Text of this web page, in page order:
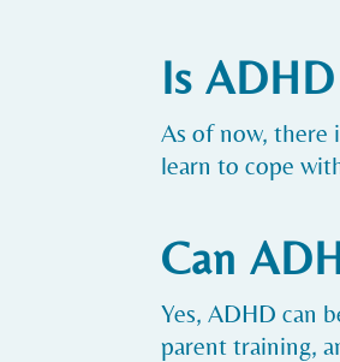
Is
As of now, there
learn to cope
Can
Yes, ADHD can
parent training,